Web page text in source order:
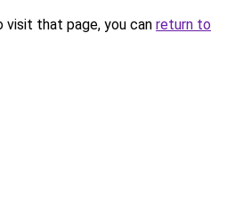
that page, you can return to